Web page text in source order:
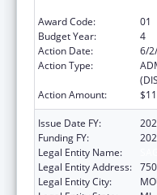
Award Code:
01
Budget Year:
4
Action Date:
6/
Action Type:
Action Amount:
Issue Date FY:
Funding FY:
Legal Entity Name:
Legal Entity Address:
Legal Entity City: